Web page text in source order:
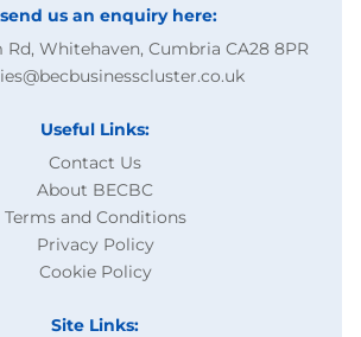
us an enquiry here:
Whitehaven, Cumbria CA28 8PR
Useful Links:
Contact Us
About BECBC
Terms and Conditions
Privacy Policy
Cookie Policy
Site Links: